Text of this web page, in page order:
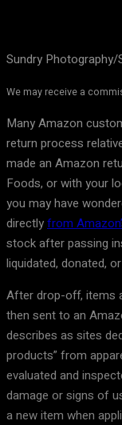
Sundry
We may receive a
Many Amazon
return process
made an Amazon
Foods, or with your
you may have
directlyfrom
stock after passing
liquidated, donated,
After drop-off, items
then sent to an
describes as sites
products” from
evaluated and
damage or signs of
a new item when